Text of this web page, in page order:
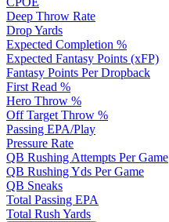
Deep Throw Rate
Drop Yards
Expected Completion %
Expected Fantasy Points (xFP)
Fantasy Points Per Dropback
First Read %
Hero Throw %
Off Target Throw %
Passing EPA/Play
Pressure Rate
QB Rushing Attempts Per Game
QB Rushing Yds Per Game
QB Sneaks
Total Passing EPA
Total Rush Yards